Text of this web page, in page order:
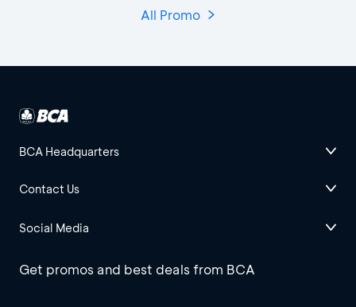
All Promo
BCA Headquarters
Contact Us
Social Media
Get promos and best deals from BCA